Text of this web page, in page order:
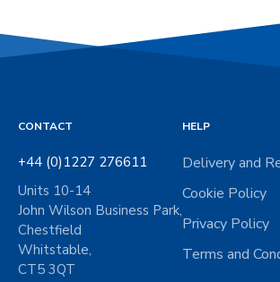
CONTACT
+44 (0)1227 276611
Units 10-14
John Wilson Business Park,
Chestfield
Whitstable,
CT5 3QT
HELP
Delivery and
Cookie Policy
Privacy Policy
Terms and